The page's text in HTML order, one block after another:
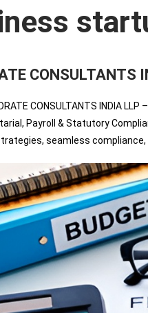
CONSULTANTS INDIA
Payroll & Statutory
seamless